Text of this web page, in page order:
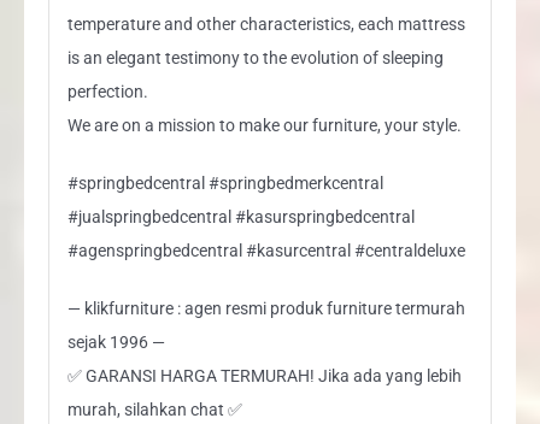
temperature and other characteristics, each mattress
is an elegant testimony to the evolution of sleeping
perfection.
We are on a mission to make our furniture, your style.
#springbedcentral #springbedmerkcentral
#jualspringbedcentral #kasurspringbedcentral
#agenspringbedcentral #kasurcentral #centraldeluxe
— klikfurniture : agen resmi produk furniture termurah
sejak 1996 —
✅ GARANSI HARGA TERMURAH! Jika ada yang lebih
murah, silahkan chat ✅